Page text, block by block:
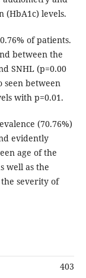
(HbA1c) levels.
of patients.
between the
SNHL (p=0.00
seen between
with p=0.01.
(70.76%)
evidently
age of the
well as the
severity of
403